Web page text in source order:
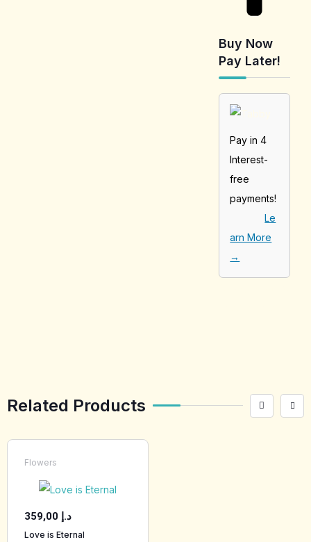
Buy Now
Pay Later!
Pay in 4
Interest-
free
payments!
Le
arn More
→
Related Products
Flowers
359,00 د.إ
Love is Eternal